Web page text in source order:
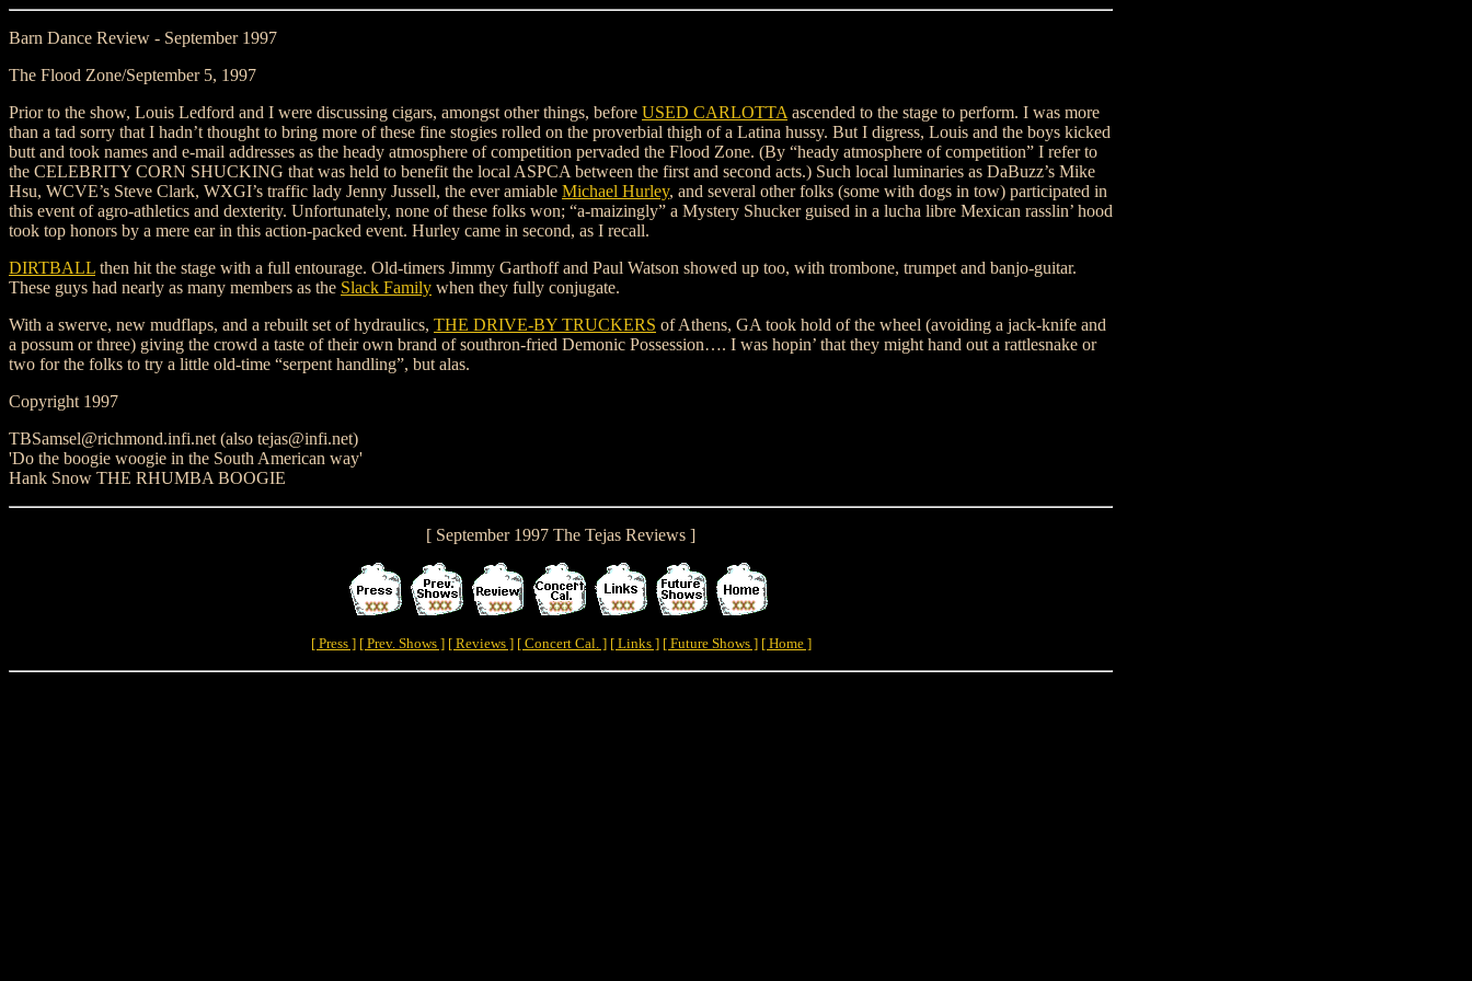
Barn Dance Review - September 1997
The Flood Zone/September 5, 1997
Prior to the show, Louis Ledford and I were discussing cigars, amongst other things, before USED CARLOTTA ascended to the stage to perform. I was more
than a tad sorry that I hadn’t thought to bring more of these fine stogies rolled on the proverbial thigh of a Latina hussy. But I digress, Louis and the boys kicked
butt and took names and e-mail addresses as the heady atmosphere of competition pervaded the Flood Zone. (By “heady atmosphere of competition” I refer to
the CELEBRITY CORN SHUCKING that was held to benefit the local ASPCA between the first and second acts.) Such local luminaries as DaBuzz’s Mike
Hsu, WCVE’s Steve Clark, WXGI’s traffic lady Jenny Jussell, the ever amiable Michael Hurley, and several other folks (some with dogs in tow) participated in
this event of agro-athletics and dexterity. Unfortunately, none of these folks won; “a-maizingly” a Mystery Shucker guised in a lucha libre Mexican rasslin’ hood
took top honors by a mere ear in this action-packed event. Hurley came in second, as I recall.
DIRTBALL then hit the stage with a full entourage. Old-timers Jimmy Garthoff and Paul Watson showed up too, with trombone, trumpet and banjo-guitar.
These guys had nearly as many members as the Slack Family when they fully conjugate.
With a swerve, new mudflaps, and a rebuilt set of hydraulics, THE DRIVE-BY TRUCKERS of Athens, GA took hold of the wheel (avoiding a jack-knife and
a possum or three) giving the crowd a taste of their own brand of southron-fried Demonic Possession…. I was hopin’ that they might hand out a rattlesnake or
two for the folks to try a little old-time “serpent handling”, but alas.
Copyright 1997
TBSamsel@richmond.infi.net (also tejas@infi.net)
'Do the boogie woogie in the South American way'
Hank Snow THE RHUMBA BOOGIE
[ September 1997 The Tejas Reviews ]
[ Press ] [ Prev. Shows ] [ Reviews ] [ Concert Cal. ] [ Links ] [ Future Shows ] [ Home ]